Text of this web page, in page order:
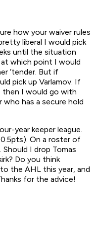
how your waiver rules
liberal I would pick
until the situation
which point I would
‘tender. But if
pick up Varlamov. If
then I would go with
has a secure hold
year keeper league.
On a roster of
I drop Tomas
Do you think
the AHL this year, and
for the advice!